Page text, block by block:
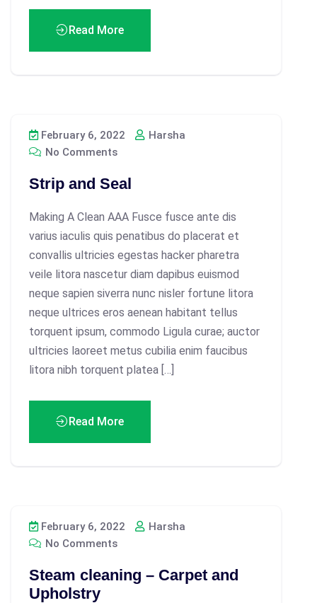
Read More
February 6, 2022
Harsha
No Comments
Strip and Seal
Making A Clean AAA Fusce fusce ante dis
varius iaculis quis penatibus do placerat et
convallis ultricies egestas hacker pharetra
veile litora nascetur diam dapibus euismod
neque sapien siverra nunc nisler fortune litora
neque ultrices eros aenean habitant tellus
torquent ipsum, commodo Ligula curae; auctor
ultricies laoreet metus cubilia enim faucibus
litora nibh torquent platea […]
Read More
February 6, 2022
Harsha
No Comments
Steam cleaning – Carpet and
Upholstry